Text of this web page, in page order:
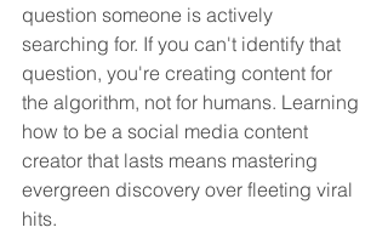
question someone is actively
searching for. If you can't identify that
question, you're creating content for
the algorithm, not for humans. Learning
how to be a social media content
creator that lasts means mastering
evergreen discovery over fleeting viral
hits.